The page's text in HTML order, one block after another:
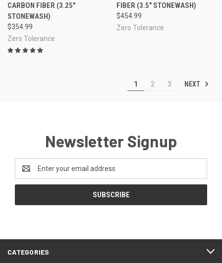
CARBON FIBER (3.25"
STONEWASH)
$354.99
Zero Tolerance
FIBER (3.5" STONEWASH)
$454.99
Zero Tolerance
1 2 3 NEXT
Newsletter Signup
Address
CATEGORIES